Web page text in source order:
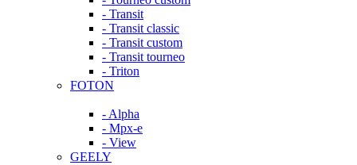
- Transit
- Transit classic
- Transit custom
- Transit tourneo
- Triton
FOTON
- Alpha
- Mpx-e
- View
GEELY